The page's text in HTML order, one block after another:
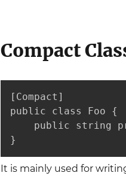
Compact
[Compact]
public class Foo {
public string
}
It is mainly used for